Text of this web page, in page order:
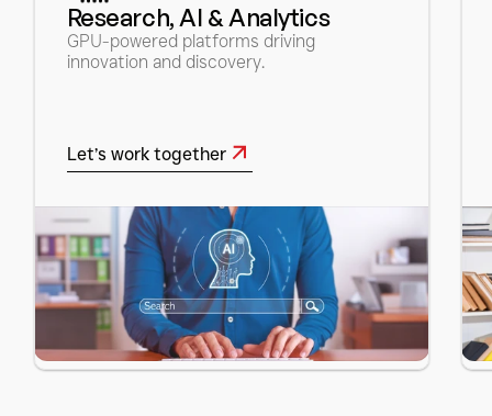
Research, AI & Analytics
GPU-powered platforms driving
innovation and discovery.
Let’s work together